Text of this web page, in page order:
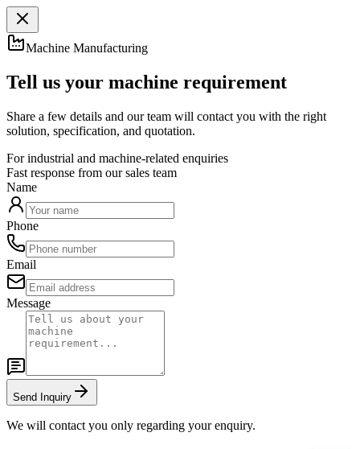
Machine Manufacturing
Tell us your machine requirement
Share a few details and our team will contact you with the right
solution, specification, and quotation.
For industrial and machine-related enquiries
Fast response from our sales team
Name
Phone
Email
Message
Send Inquiry
We will contact you only regarding your enquiry.